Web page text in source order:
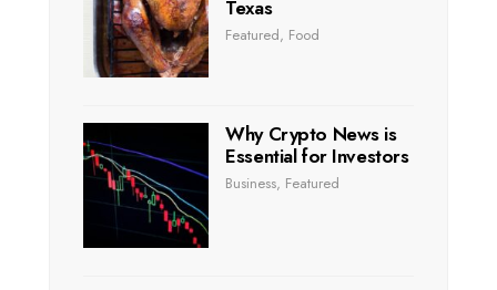
Texas
Featured, Food
Why Crypto News is
Essential for Investors
Business, Featured